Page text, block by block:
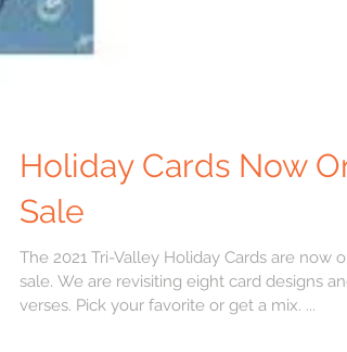
Holiday Cards Now On
Sale
The 2021 Tri-Valley Holiday Cards are now on
sale. We are revisiting eight card designs and